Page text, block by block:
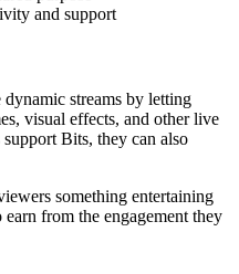
and support
streams by letting
visual effects, and other live
Bits, they can also
something entertaining
from the engagement they